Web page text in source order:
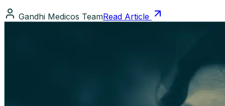
Gandhi Medicos TeamRead Article